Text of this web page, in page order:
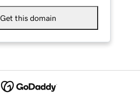
Get this domain